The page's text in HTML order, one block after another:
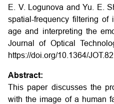
E. V. Logunova and Yu. E.
spatial-frequency filtering of
age and interpreting the
Journal of Optical
https://doi.org/10.1364/
Abstract:
This paper discusses the
with the image of a human